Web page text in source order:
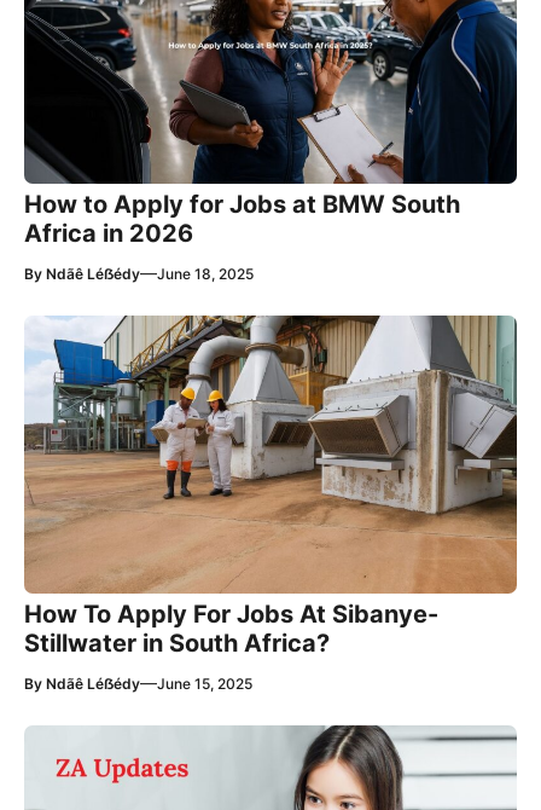
How to Apply for Jobs at BMW South
Africa in 2026
By Ndãê Léẞédy—June 18, 2025
How To Apply For Jobs At Sibanye-
Stillwater in South Africa?
By Ndãê Léẞédy—June 15, 2025